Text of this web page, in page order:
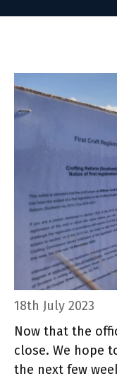
18th July 2023
Now that the
close. We hope
the next few